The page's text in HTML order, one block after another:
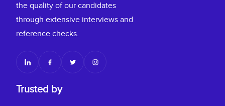
the quality of our candidates
through extensive interviews and
reference checks.
Trusted by